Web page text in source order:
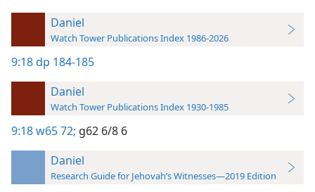
Daniel
Watch Tower Publications Index 1986-2026
9:18dp 184-185
Daniel
Watch Tower Publications Index 1930-1985
9:18w65 72; g62 6/8 6
Daniel
Research Guide for Jehovah’s Witnesses—2019 Edition